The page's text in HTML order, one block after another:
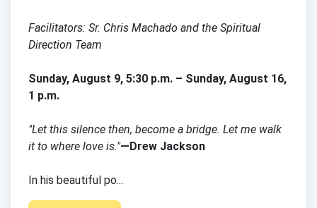
Facilitators: Sr. Chris Machado and the Spiritual
Direction Team
Sunday, August 9, 5:30 p.m. – Sunday, August 16,
1 p.m.
"Let this silence then, become a bridge. Let me walk
it to where love is."—Drew Jackson
In his beautiful po...